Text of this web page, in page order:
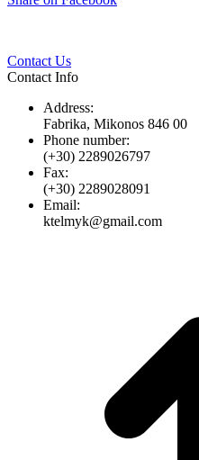
Contact Us
Contact Info
Address:
Fabrika, Mikonos 846 00
Phone number:
(+30) 2289026797
Fax:
(+30) 2289028091
Email:
ktelmyk@gmail.com